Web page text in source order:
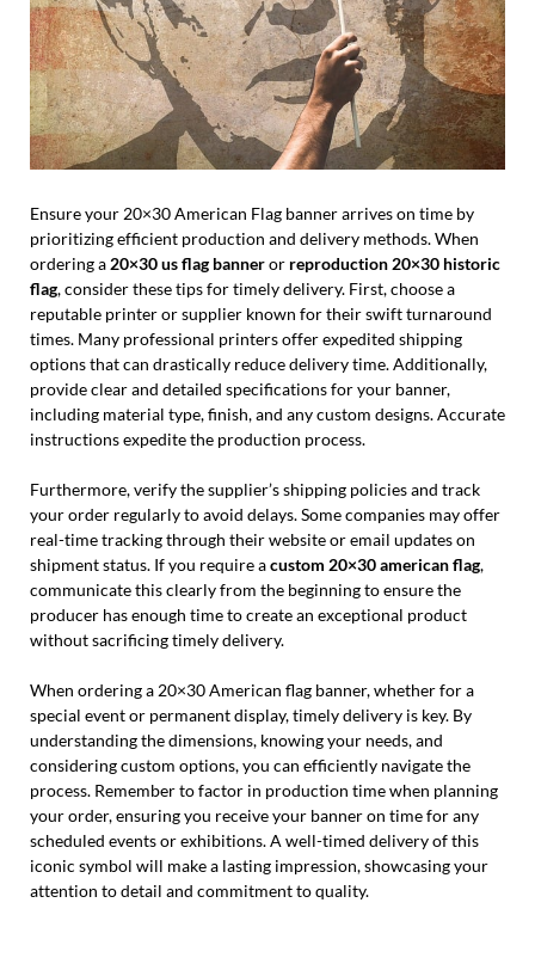
Ensure your 20×30 American Flag banner arrives on time by
prioritizing efficient production and delivery methods. When
ordering a20×30 us flag banneror reproduction 20×30 historic
flag, consider these tips for timely delivery. First, choose a
reputable printer or supplier known for their swift turnaround
times. Many professional printers offer expedited shipping
options that can drastically reduce delivery time. Additionally,
provide clear and detailed specifications for your banner,
including material type, finish, and any custom designs. Accurate
instructions expedite the production process.
Furthermore, verify the supplier’s shipping policies and track
your order regularly to avoid delays. Some companies may offer
real-time tracking through their website or email updates on
shipment status. If you require acustom 20×30 american flag,
communicate this clearly from the beginning to ensure the
producer has enough time to create an exceptional product
without sacrificing timely delivery.
When ordering a 20×30 American flag banner, whether for a
special event or permanent display, timely delivery is key. By
understanding the dimensions, knowing your needs, and
considering custom options, you can efficiently navigate the
process. Remember to factor in production time when planning
your order, ensuring you receive your banner on time for any
scheduled events or exhibitions. A well-timed delivery of this
iconic symbol will make a lasting impression, showcasing your
attention to detail and commitment to quality.